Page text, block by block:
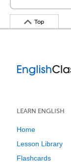
Top
LEARN ENGLISH
Home
Lesson Library
Flashcards